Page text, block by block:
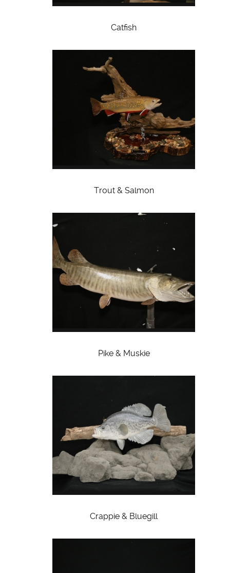
Catfish
Trout & Salmon
Pike & Muskie
Crappie & Bluegill